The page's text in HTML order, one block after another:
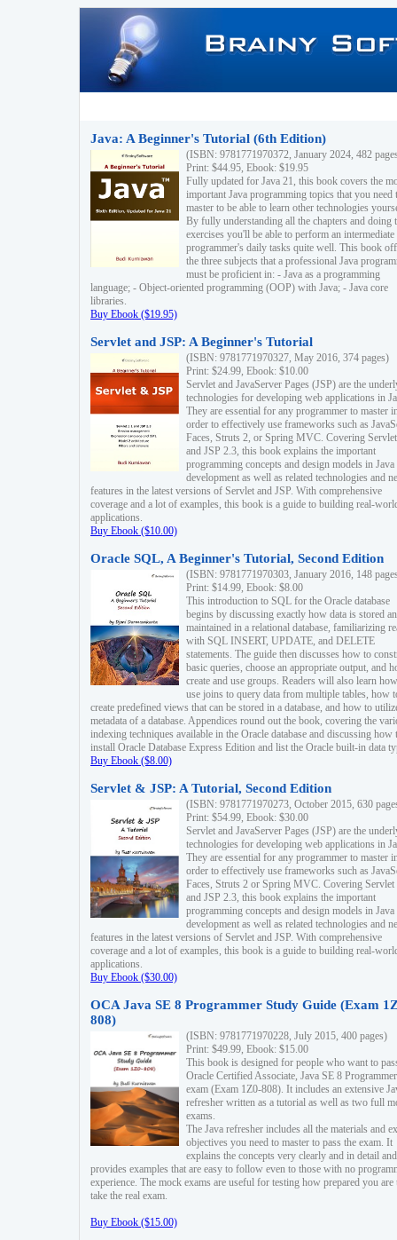
Java: A Beginner's Tutorial (6th Edition)
(ISBN: 9781771970372, January 2024, 482
Print: $44.95, Ebook: $19.95
Fully updated for Java 21, this book covers the
important Java programming topics that you need
master to be able to learn other technologies
By fully understanding all the chapters and doing
exercises you'll be able to perform an intermediate
programmer's daily tasks quite well. This book
the three subjects that a professional Java
must be proficient in: - Java as a programming
language; - Object-oriented programming (OOP) with Java; - Java core
libraries.
Buy Ebook ($19.95)
Servlet and JSP: A Beginner's Tutorial
(ISBN: 9781771970327, May 2016, 374 pages)
Print: $24.99, Ebook: $10.00
Servlet and JavaServer Pages (JSP) are the
technologies for developing web applications in
They are essential for any programmer to master
order to effectively use frameworks such as
Faces, Struts 2, or Spring MVC. Covering
and JSP 2.3, this book explains the important
programming concepts and design models in
development as well as related technologies and
features in the latest versions of Servlet and JSP. With comprehensive
coverage and a lot of examples, this book is a guide to building real-
applications.
Buy Ebook ($10.00)
Oracle SQL, A Beginner's Tutorial, Second Edition
(ISBN: 9781771970303, January 2016, 148
Print: $14.99, Ebook: $8.00
This introduction to SQL for the Oracle database
begins by discussing exactly how data is stored
maintained in a relational database, familiarizing
with SQL INSERT, UPDATE, and DELETE
statements. The guide then discusses how to
basic queries, choose an appropriate output, and
create and use groups. Readers will also learn
use joins to query data from multiple tables, how
create predefined views that can be stored in a database, and how to
metadata of a database. Appendices round out the book, covering the
indexing techniques available in the Oracle database and discussing how
install Oracle Database Express Edition and list the Oracle built-in data
Buy Ebook ($8.00)
Servlet & JSP: A Tutorial, Second Edition
(ISBN: 9781771970273, October 2015, 630
Print: $54.99, Ebook: $30.00
Servlet and JavaServer Pages (JSP) are the
technologies for developing web applications in
They are essential for any programmer to master
order to effectively use frameworks such as
Faces, Struts 2 or Spring MVC. Covering Servlet
and JSP 2.3, this book explains the important
programming concepts and design models in
development as well as related technologies and
features in the latest versions of Servlet and JSP. With comprehensive
coverage and a lot of examples, this book is a guide to building real-
applications.
Buy Ebook ($30.00)
OCA Java SE 8 Programmer Study Guide (Exam
808)
(ISBN: 9781771970228, July 2015, 400 pages)
Print: $49.99, Ebook: $15.00
This book is designed for people who want to
Oracle Certified Associate, Java SE 8 Programmer
exam (Exam 1Z0-808). It includes an extensive
refresher written as a tutorial as well as two full
exams.
The Java refresher includes all the materials and
objectives you need to master to pass the exam. It
explains the concepts very clearly and in detail and
provides examples that are easy to follow even to those with no
experience. The mock exams are useful for testing how prepared you are
take the real exam.
Buy Ebook ($15.00)